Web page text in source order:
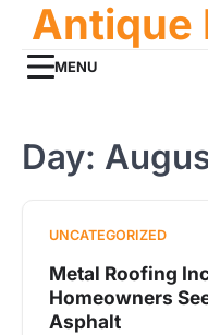
content
Antique
MENU
Day:
UNCATEGORIZED
Metal Roofing
Homeowners
Asphalt